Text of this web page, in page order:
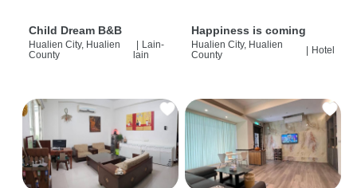
Child Dream B&B
Hualien City, Hualien
County
Lain-
lain
Happiness is coming
Hualien City, Hualien
County
| Hotel